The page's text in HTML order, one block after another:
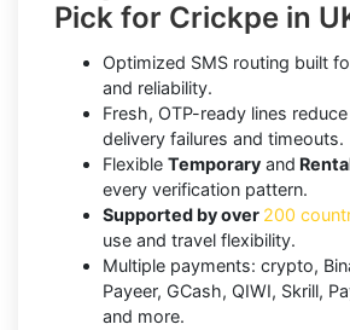
Pick for Crickpe in
Optimized SMS routing built
and reliability.
Fresh, OTP-ready lines
delivery failures and timeouts.
Flexible Temporary and
every verification pattern.
Supported by over 200
use and travel flexibility.
Multiple payments: crypto,
Payeer, GCash, QIWI, Skrill,
and more.